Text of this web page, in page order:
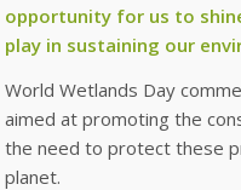
opportunity for us to
play in sustaining our
World Wetlands Day
aimed at promoting the
the need to protect these
planet.